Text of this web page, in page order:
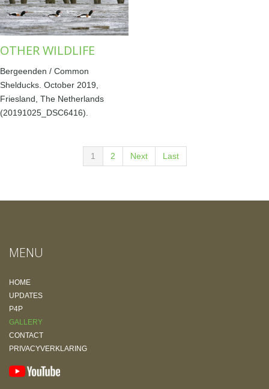
OTHER WILDLIFE
Bergeenden / Common
Shelducks. October 2019,
Friesland, The Netherlands
(20191025_DSC6416).
1 2 Next Last
MENU
HOME
UPDATES
P4P
GALLERY
CONTACT
PRIVACYVERKLARING